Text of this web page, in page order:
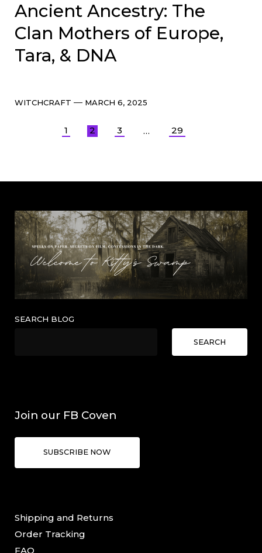
Ancient Ancestry: The
Clan Mothers of Europe,
Tara, & DNA
Categories
WITCHCRAFT Post
MARCH 6, 2025
1 2 3 … 29
SEARCH BLOG
SEARCH
Join our FB Coven
SUBSCRIBE NOW
Shipping and Returns
Order Tracking
FAQ